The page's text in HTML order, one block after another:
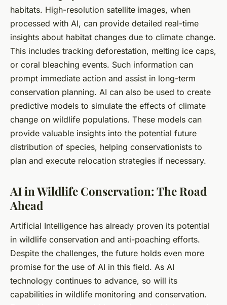
habitats. High-resolution satellite images, when
processed with AI, can provide detailed real-time
insights about habitat changes due to climate change.
This includes tracking deforestation, melting ice caps,
or coral bleaching events. Such information can
prompt immediate action and assist in long-term
conservation planning. AI can also be used to create
predictive models to simulate the effects of climate
change on wildlife populations. These models can
provide valuable insights into the potential future
distribution of species, helping conservationists to
plan and execute relocation strategies if necessary.
AI in Wildlife Conservation: The Road
Ahead
Artificial Intelligence has already proven its potential
in wildlife conservation and anti-poaching efforts.
Despite the challenges, the future holds even more
promise for the use of AI in this field. As AI
technology continues to advance, so will its
capabilities in wildlife monitoring and conservation.